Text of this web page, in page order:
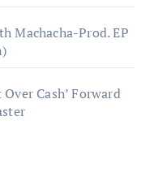
Machacha-Prod. EP
Cash’ Forward